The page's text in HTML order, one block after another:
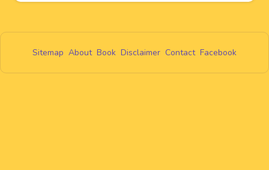
Sitemap About Book Disclaimer Contact Facebook